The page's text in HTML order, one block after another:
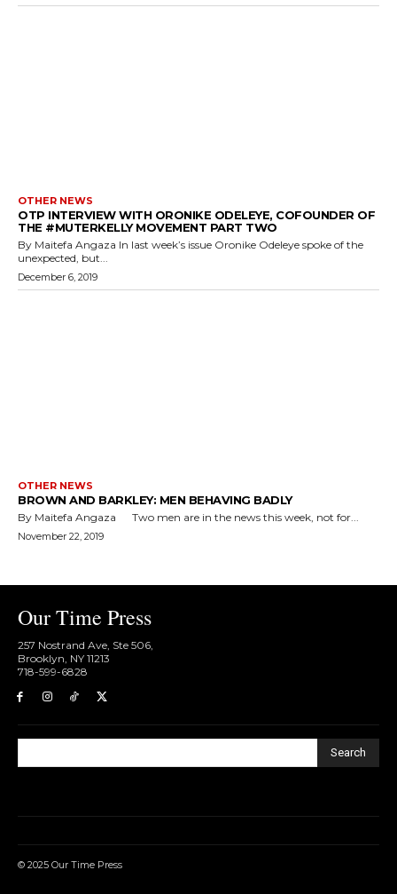
OTHER NEWS
OTP INTERVIEW WITH ORONIKE ODELEYE, COFOUNDER OF
THE #MUTERKELLY MOVEMENT PART TWO
By Maitefa Angaza In last week’s issue Oronike Odeleye spoke of the
unexpected, but...
December 6, 2019
OTHER NEWS
BROWN AND BARKLEY: MEN BEHAVING BADLY
By Maitefa Angaza Two men are in the news this week, not for...
November 22, 2019
Our Time Press
257 Nostrand Ave, Ste 506,
Brooklyn, NY 11213
718-599-6828​
Search
© 2025 Our Time Press